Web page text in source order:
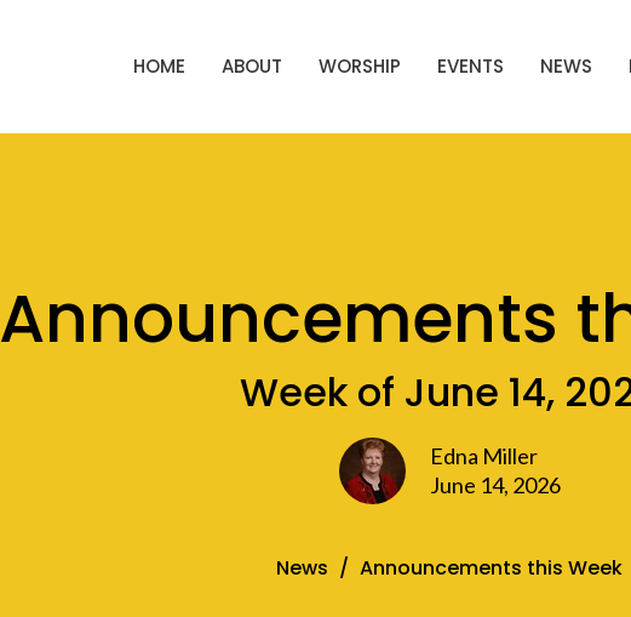
HOME ABOUT WORSHIP EVENTS NEWS
Announcements
Week of June 14,
Edna Miller
June 14, 2026
News Announcements this Week